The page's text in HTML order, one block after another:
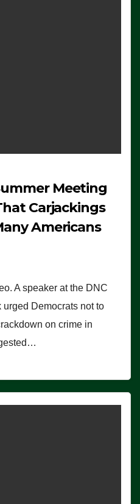
Meeting
Carjackings
Americans
A speaker at the DNC
Democrats not to
on crime in